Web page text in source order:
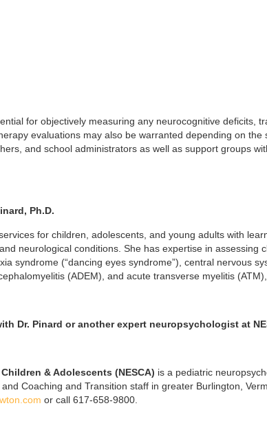
for objectively measuring any neurocognitive
evaluations may also be warranted depending on
and school administrators as well as support groups
Ph.D.
for children, adolescents, and young adults with
neurological conditions. She has expertise in
syndrome (“dancing eyes syndrome”), central nervous
(ADEM), and acute transverse myelitis
Dr. Pinard or another expert neuropsychologist at
& Adolescents (NESCA) is a pediatric
Coaching and Transition staff in greater Burlington,
or call 617-658-9800.